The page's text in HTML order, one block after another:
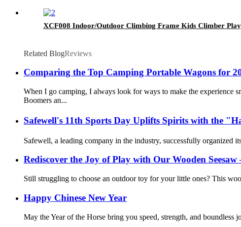
XCF008 Indoor/Outdoor Climbing Frame Kids Climber
Related BlogReviews
Comparing the Top Camping Portable Wagons for
When I go camping, I always look for ways to make the experience
Boomers an...
Safewell's 11th Sports Day Uplifts Spirits with the
Safewell, a leading company in the industry, successfully organized
Rediscover the Joy of Play with Our Wooden
Still struggling to choose an outdoor toy for your little ones? This
Happy Chinese New Year
May the Year of the Horse bring you speed, strength, and boundless